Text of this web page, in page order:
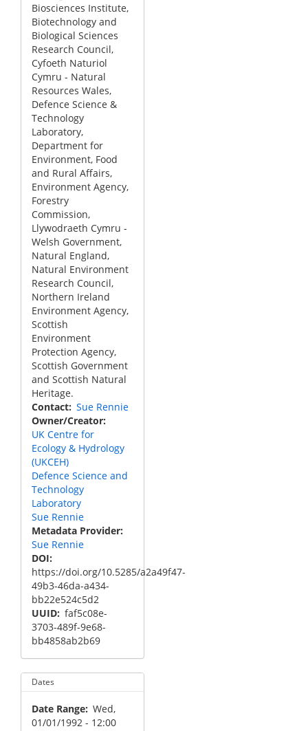
Biosciences Institute,
Biotechnology and
Biological Sciences
Research Council,
Cyfoeth Naturiol
Cymru - Natural
Resources Wales,
Defence Science &
Technology
Laboratory,
Department for
Environment, Food
and Rural Affairs,
Environment Agency,
Forestry
Commission,
Llywodraeth Cymru -
Welsh Government,
Natural England,
Natural Environment
Research Council,
Northern Ireland
Environment Agency,
Scottish
Environment
Protection Agency,
Scottish Government
and Scottish Natural
Heritage.
Contact Sue Rennie
Owner/Creator
UK Centre for
Ecology & Hydrology
(UKCEH)
Defence Science and
Technology
Laboratory
Sue Rennie
Metadata Provider
Sue Rennie
DOI
https://doi.org/10.5285/a2a49f47-
49b3-46da-a434-
bb22e524c5d2
UUID faf5c08e-
3703-489f-9e68-
bb4858ab2b69
Dates
Date Range Wed,
01/01/1992 - 12:00